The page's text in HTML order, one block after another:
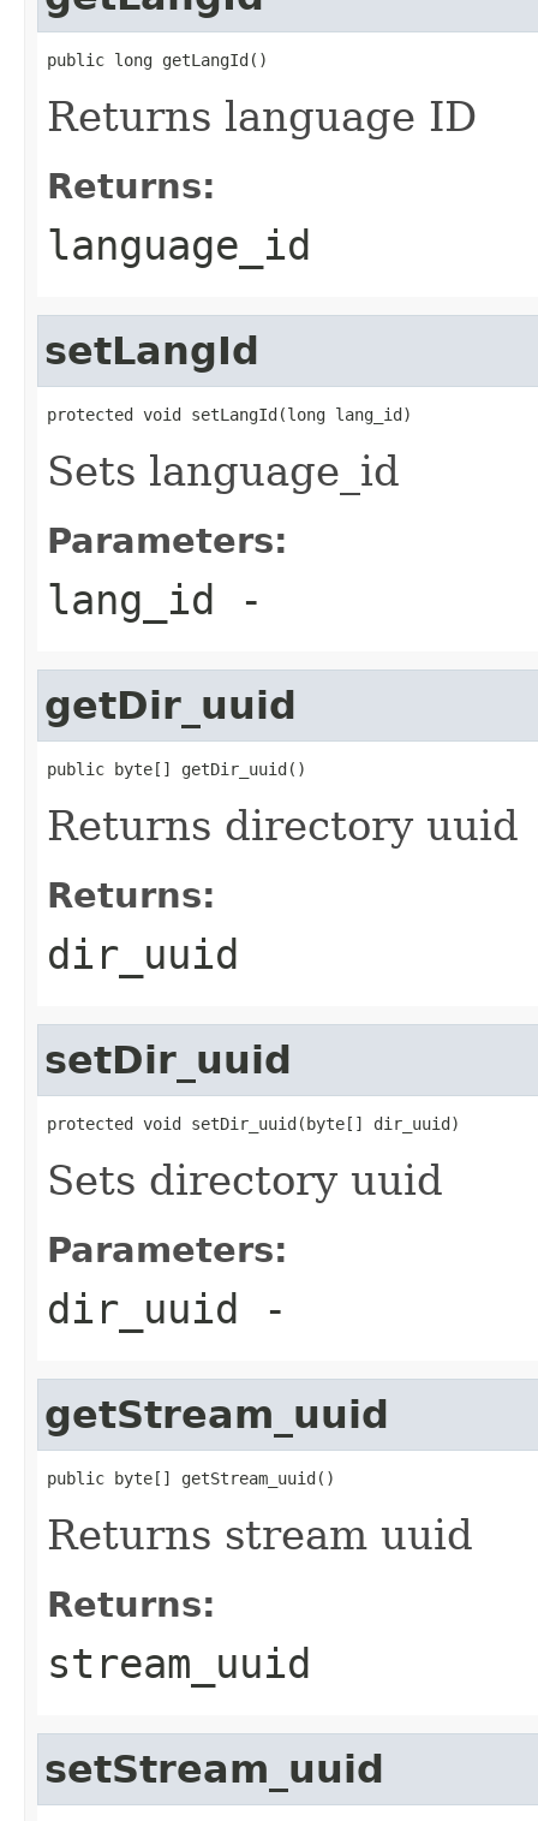
public long getLangId()
Returns language ID
Returns:
language_id
setLangId
protected void setLangId(long lang_id)
Sets language_id
Parameters:
lang_id -
getDir_uuid
public byte[] getDir_uuid()
Returns directory uuid
Returns:
dir_uuid
setDir_uuid
protected void setDir_uuid(byte[] dir_uuid)
Sets directory uuid
Parameters:
dir_uuid -
getStream_uuid
public byte[] getStream_uuid()
Returns stream uuid
Returns:
stream_uuid
setStream_uuid